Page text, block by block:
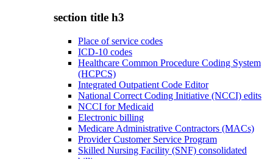
section title h3
Place of service codes
ICD-10 codes
Healthcare Common Procedure Coding System
(HCPCS)
Integrated Outpatient Code Editor
National Correct Coding Initiative (NCCI) edits
NCCI for Medicaid
Electronic billing
Medicare Administrative Contractors (MACs)
Provider Customer Service Program
Skilled Nursing Facility (SNF) consolidated